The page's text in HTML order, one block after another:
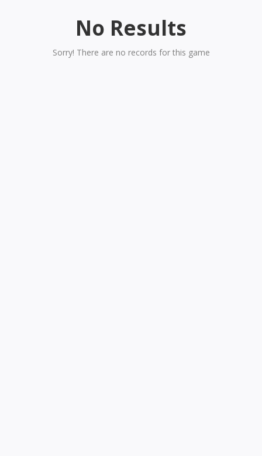
No Results
Sorry! There are no records for this game